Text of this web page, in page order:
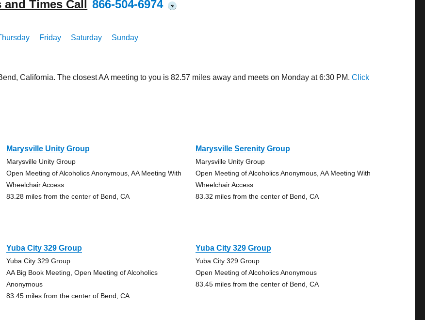
Times Call 866-504-6974 ?
Friday Saturday Sunday
California. The closest AA meeting to you is 82.57 miles away and meets on Monday at 6:30 PM.Click
Marysville Unity Group
Marysville Unity Group
Open Meeting of Alcoholics Anonymous, AA Meeting With
Wheelchair Access
83.28 miles from the center of Bend, CA
Marysville Serenity Group
Marysville Unity Group
Open Meeting of Alcoholics Anonymous, AA Meeting With
Wheelchair Access
83.32 miles from the center of Bend, CA
Yuba City 329 Group
Yuba City 329 Group
AA Big Book Meeting, Open Meeting of Alcoholics
Anonymous
83.45 miles from the center of Bend, CA
Yuba City 329 Group
Yuba City 329 Group
Open Meeting of Alcoholics Anonymous
83.45 miles from the center of Bend, CA